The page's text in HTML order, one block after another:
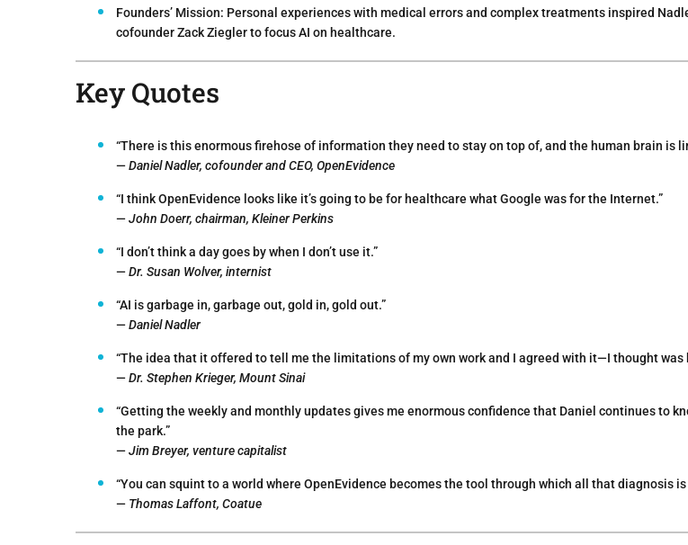
Founders’ Mission: Personal experiences with medical errors and complex treatments inspired
cofounder Zack Ziegler to focus AI on healthcare.
Key Quotes
“There is this enormous firehose of information they need to stay on top of, and the human brain is
—Daniel Nadler, cofounder and CEO, OpenEvidence
“I think OpenEvidence looks like it’s going to be for healthcare what Google was for the Internet.”
—John Doerr, chairman, Kleiner Perkins
“I don’t think a day goes by when I don’t use it.”
—Dr. Susan Wolver, internist
“AI is garbage in, garbage out, gold in, gold out.”
—Daniel Nadler
“The idea that it offered to tell me the limitations of my own work and I agreed with it—I thought was
—Dr. Stephen Krieger, Mount Sinai
“Getting the weekly and monthly updates gives me enormous confidence that Daniel continues to
the park.”
—Jim Breyer, venture capitalist
“You can squint to a world where OpenEvidence becomes the tool through which all that diagnosis is
— Thomas Laffont, Coatue